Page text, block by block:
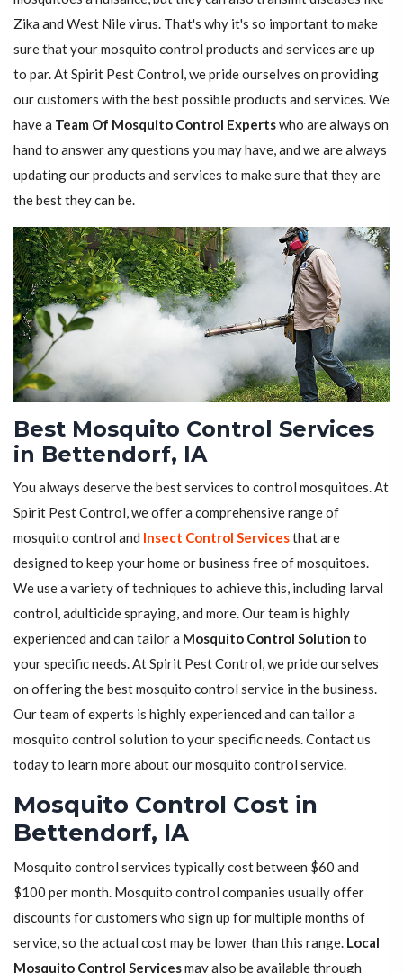
Zika and West Nile virus. That's why it's so important to make
sure that your mosquito control products and services are up
to par. At Spirit Pest Control, we pride ourselves on providing
our customers with the best possible products and services. We
have a Team Of Mosquito Control Expertswho are always on
hand to answer any questions you may have, and we are always
updating our products and services to make sure that they are
the best they can be.
Best Mosquito Control Services
in Bettendorf, IA
You always deserve the best services to control mosquitoes. At
Spirit Pest Control, we offer a comprehensive range of
mosquito control and Insect Control Servicesthat are
designed to keep your home or business free of mosquitoes.
We use a variety of techniques to achieve this, including larval
control, adulticide spraying, and more. Our team is highly
experienced and can tailor a Mosquito Control Solution to
your specific needs. At Spirit Pest Control, we pride ourselves
on offering the best mosquito control service in the business.
Our team of experts is highly experienced and can tailor a
mosquito control solution to your specific needs. Contact us
today to learn more about our mosquito control service.
Mosquito Control Cost in
Bettendorf, IA
Mosquito control services typically cost between $60 and
$100 per month. Mosquito control companies usually offer
discounts for customers who sign up for multiple months of
service, so the actual cost may be lower than this range. Local
Mosquito Control Servicesmay also be available through